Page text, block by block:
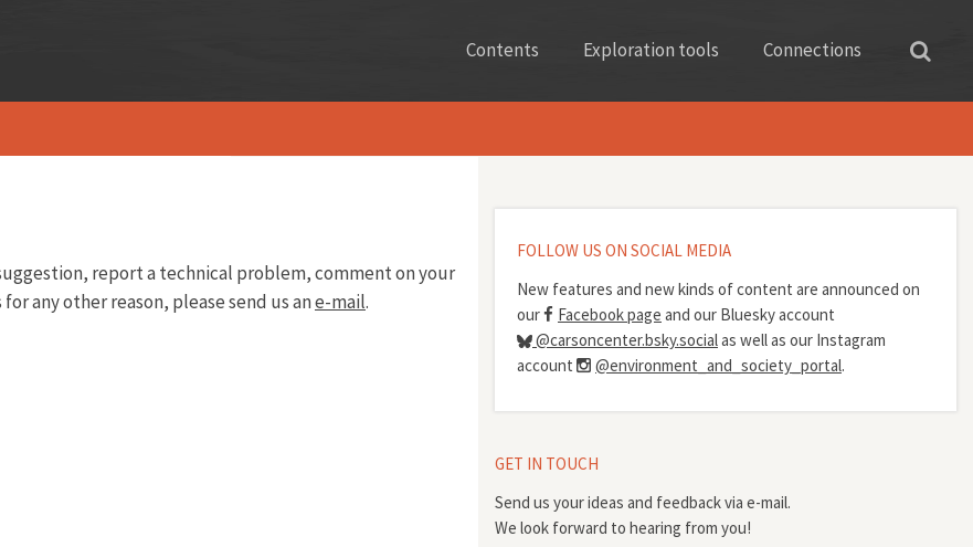
Contents Exploration tools Connections
report a technical problem, comment on your
any other reason, please send us ane-mail.
FOLLOW US ON SOCIAL MEDIA
New features and new kinds of content are announced on
our
Facebook page and our Bluesky account
@carsoncenter.bsky.socialas well as our Instagram
account
@environment_and_society_portal.
GET IN TOUCH
Send us your ideas and feedback via e-mail.
We look forward to hearing from you!